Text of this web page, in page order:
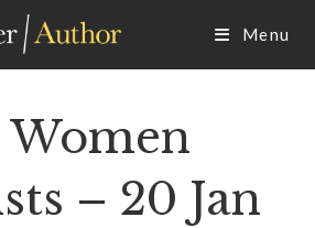
Menu
– 20 Jan